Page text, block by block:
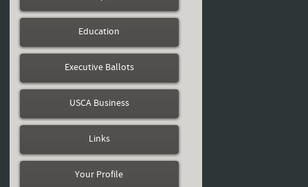
Education
Executive Ballots
USCA Business
Links
Your Profile